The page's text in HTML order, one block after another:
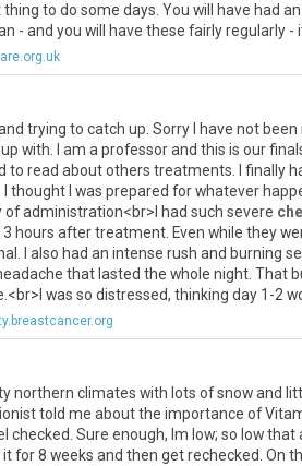
to do some days. You will have had
- and you will have these fairly regularly -
trying to catch up Sorry have not been
up with am a professorand this is our
to read aboutothers treatments finally
thought was prepared forwhatever
ofadministration<br> had such severe
3 hours aftertreatment Even while they
also had an intense rush and burning
that lasted the whole night That
.<br> was so distressed, thinking day 1 -2
northern climates with lots of snow and
told me about the importance of
Sure enough, Im low; so low that
for 8 weeks and then get rechecked. On